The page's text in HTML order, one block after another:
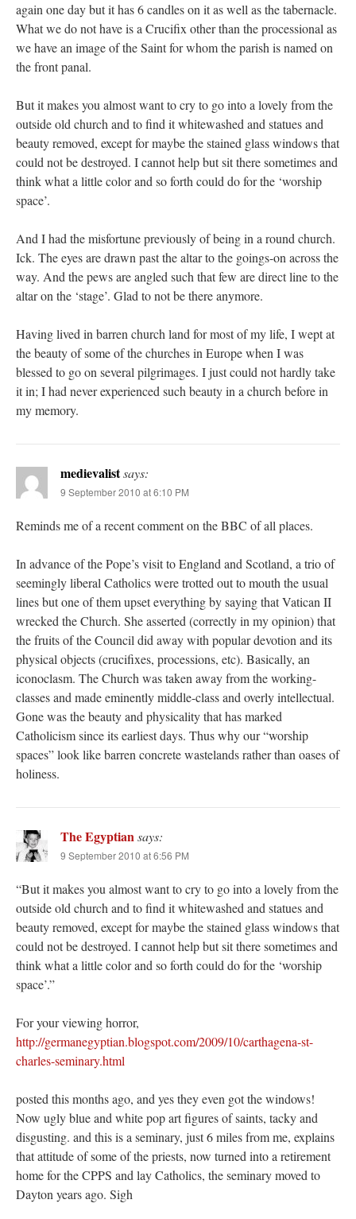
again one day but it has 6 candles on it as well as the tabernacle.
What we do not have is a Crucifix other than the processional as
we have an image of the Saint for whom the parish is named on
the front panal.
But it makes you almost want to cry to go into a lovely from the
outside old church and to find it whitewashed and statues and
beauty removed, except for maybe the stained glass windows that
could not be destroyed. I cannot help but sit there sometimes and
think what a little color and so forth could do for the ‘worship
space’.
And I had the misfortune previously of being in a round church.
Ick. The eyes are drawn past the altar to the goings-on across the
way. And the pews are angled such that few are direct line to the
altar on the ‘stage’. Glad to not be there anymore.
Having lived in barren church land for most of my life, I wept at
the beauty of some of the churches in Europe when I was
blessed to go on several pilgrimages. I just could not hardly take
it in; I had never experienced such beauty in a church before in
my memory.
medievalistsays:
9 September 2010 at 6:10 PM
Reminds me of a recent comment on the BBC of all places.
In advance of the Pope’s visit to England and Scotland, a trio of
seemingly liberal Catholics were trotted out to mouth the usual
lines but one of them upset everything by saying that Vatican II
wrecked the Church. She asserted (correctly in my opinion) that
the fruits of the Council did away with popular devotion and its
physical objects (crucifixes, processions, etc). Basically, an
iconoclasm. The Church was taken away from the working-
classes and made eminently middle-class and overly intellectual.
Gone was the beauty and physicality that has marked
Catholicism since its earliest days. Thus why our “worship
spaces” look like barren concrete wastelands rather than oases of
holiness.
The Egyptiansays:
9 September 2010 at 6:56 PM
“But it makes you almost want to cry to go into a lovely from the
outside old church and to find it whitewashed and statues and
beauty removed, except for maybe the stained glass windows that
could not be destroyed. I cannot help but sit there sometimes and
think what a little color and so forth could do for the ‘worship
space’.”
For your viewing horror,
http://germanegyptian.blogspot.com/2009/10/carthagena-st-
charles-seminary.html
posted this months ago, and yes they even got the windows!
Now ugly blue and white pop art figures of saints, tacky and
disgusting. and this is a seminary, just 6 miles from me, explains
that attitude of some of the priests, now turned into a retirement
home for the CPPS and lay Catholics, the seminary moved to
Dayton years ago. Sigh